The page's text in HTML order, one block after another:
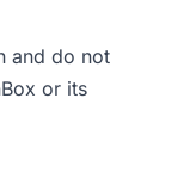
and do not
or its